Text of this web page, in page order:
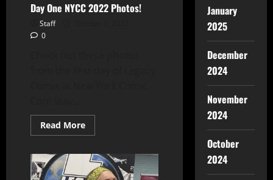
Day One NYCC 2022 Photos!
Staff
0
Read More
January
2025
December
2024
November
2024
October
2024